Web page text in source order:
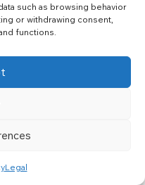
such as browsing behavior
or withdrawing consent,
functions.
Legal
facilitate collaboration,
a community
donate food, medical
protocols can enhance
understands how to